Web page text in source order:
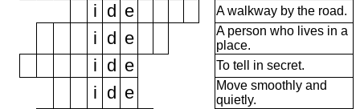
i d e A walkway by the road.
i d e
A person who lives in a
place.
i d e To tell in secret.
i d e
Move smoothly and
quietly.